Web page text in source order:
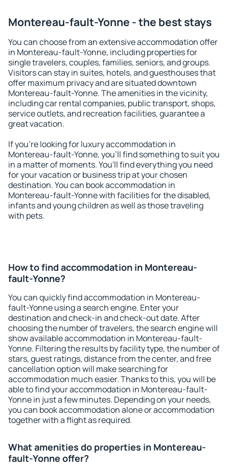
Montereau-fault-Yonne - the best stays
You can choose from an extensive accommodation offer
in Montereau-fault-Yonne, including properties for
single travelers, couples, families, seniors, and groups.
Visitors can stay in suites, hotels, and guesthouses that
offer maximum privacy and are situated downtown
Montereau-fault-Yonne. The amenities in the vicinity,
including car rental companies, public transport, shops,
service outlets, and recreation facilities, guarantee a
great vacation.
If you're looking for luxury accommodation in
Montereau-fault-Yonne, you'll find something to suit you
in a matter of moments. You'll find everything you need
for your vacation or business trip at your chosen
destination. You can book accommodation in
Montereau-fault-Yonne with facilities for the disabled,
infants and young children as well as those traveling
with pets.
How to find accommodation in Montereau-
fault-Yonne?
You can quickly find accommodation in Montereau-
fault-Yonne using a search engine. Enter your
destination and check-in and check-out date. After
choosing the number of travelers, the search engine will
show available accommodation in Montereau-fault-
Yonne. Filtering the results by facility type, the number of
stars, guest ratings, distance from the center, and free
cancellation option will make searching for
accommodation much easier. Thanks to this, you will be
able to find your accommodation in Montereau-fault-
Yonne in just a few minutes. Depending on your needs,
you can book accommodation alone or accommodation
together with a flight as required.
What amenities do properties in Montereau-
fault-Yonne offer?